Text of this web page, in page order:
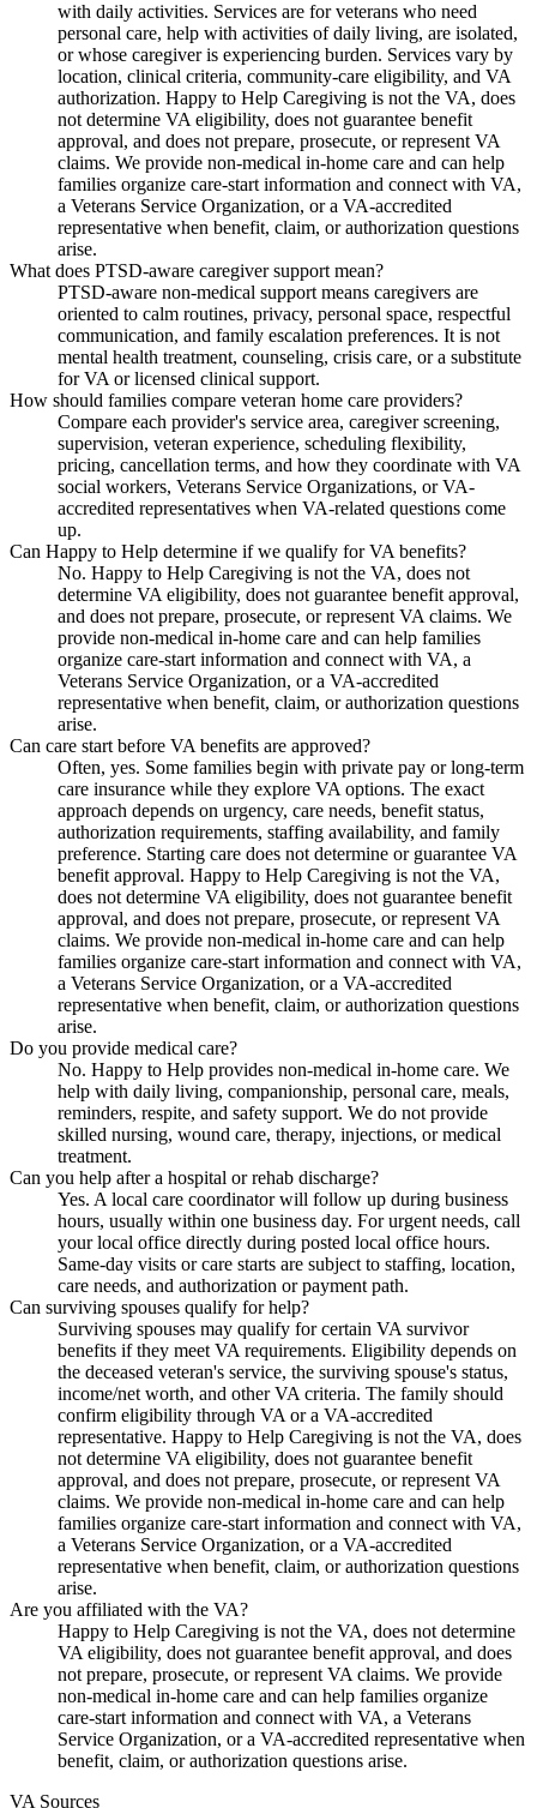
with daily activities. Services are for veterans who need
personal care, help with activities of daily living, are isolated,
or whose caregiver is experiencing burden. Services vary by
location, clinical criteria, community-care eligibility, and VA
authorization. Happy to Help Caregiving is not the VA, does
not determine VA eligibility, does not guarantee benefit
approval, and does not prepare, prosecute, or represent VA
claims. We provide non-medical in-home care and can help
families organize care-start information and connect with VA,
a Veterans Service Organization, or a VA-accredited
representative when benefit, claim, or authorization questions
arise.
What does PTSD-aware caregiver support mean?
PTSD-aware non-medical support means caregivers are
oriented to calm routines, privacy, personal space, respectful
communication, and family escalation preferences. It is not
mental health treatment, counseling, crisis care, or a substitute
for VA or licensed clinical support.
How should families compare veteran home care providers?
Compare each provider's service area, caregiver screening,
supervision, veteran experience, scheduling flexibility,
pricing, cancellation terms, and how they coordinate with VA
social workers, Veterans Service Organizations, or VA-
accredited representatives when VA-related questions come
up.
Can Happy to Help determine if we qualify for VA benefits?
No. Happy to Help Caregiving is not the VA, does not
determine VA eligibility, does not guarantee benefit approval,
and does not prepare, prosecute, or represent VA claims. We
provide non-medical in-home care and can help families
organize care-start information and connect with VA, a
Veterans Service Organization, or a VA-accredited
representative when benefit, claim, or authorization questions
arise.
Can care start before VA benefits are approved?
Often, yes. Some families begin with private pay or long-term
care insurance while they explore VA options. The exact
approach depends on urgency, care needs, benefit status,
authorization requirements, staffing availability, and family
preference. Starting care does not determine or guarantee VA
benefit approval. Happy to Help Caregiving is not the VA,
does not determine VA eligibility, does not guarantee benefit
approval, and does not prepare, prosecute, or represent VA
claims. We provide non-medical in-home care and can help
families organize care-start information and connect with VA,
a Veterans Service Organization, or a VA-accredited
representative when benefit, claim, or authorization questions
arise.
Do you provide medical care?
No. Happy to Help provides non-medical in-home care. We
help with daily living, companionship, personal care, meals,
reminders, respite, and safety support. We do not provide
skilled nursing, wound care, therapy, injections, or medical
treatment.
Can you help after a hospital or rehab discharge?
Yes. A local care coordinator will follow up during business
hours, usually within one business day. For urgent needs, call
your local office directly during posted local office hours.
Same-day visits or care starts are subject to staffing, location,
care needs, and authorization or payment path.
Can surviving spouses qualify for help?
Surviving spouses may qualify for certain VA survivor
benefits if they meet VA requirements. Eligibility depends on
the deceased veteran's service, the surviving spouse's status,
income/net worth, and other VA criteria. The family should
confirm eligibility through VA or a VA-accredited
representative. Happy to Help Caregiving is not the VA, does
not determine VA eligibility, does not guarantee benefit
approval, and does not prepare, prosecute, or represent VA
claims. We provide non-medical in-home care and can help
families organize care-start information and connect with VA,
a Veterans Service Organization, or a VA-accredited
representative when benefit, claim, or authorization questions
arise.
Are you affiliated with the VA?
Happy to Help Caregiving is not the VA, does not determine
VA eligibility, does not guarantee benefit approval, and does
not prepare, prosecute, or represent VA claims. We provide
non-medical in-home care and can help families organize
care-start information and connect with VA, a Veterans
Service Organization, or a VA-accredited representative when
benefit, claim, or authorization questions arise.
VA Sources